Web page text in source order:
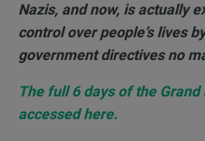
Nazis, and now, is actually
control over people’s lives
government directives no
The full 6 days of the
accessed here.